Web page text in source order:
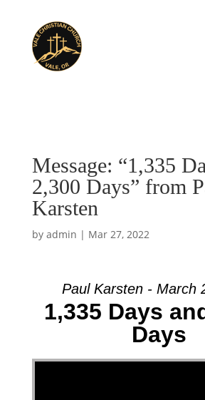
Message: “1,335
2,300 Days” from
Karsten
by admin | Mar 27, 2022
Paul Karsten - March
1,335 Days
Days